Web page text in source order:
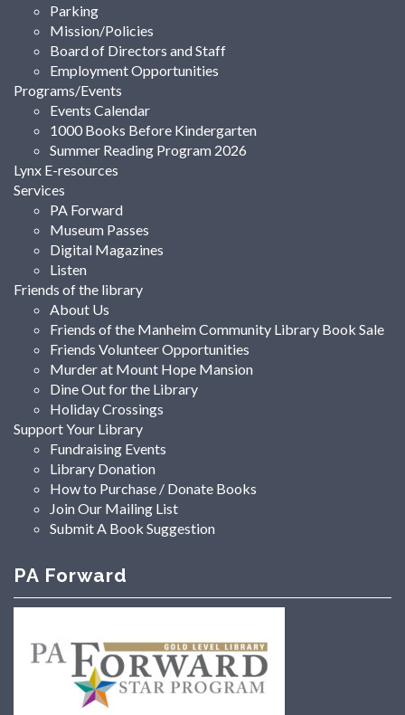
Parking
Mission/Policies
Board of Directors and Staff
Employment Opportunities
Programs/Events
Events Calendar
1000 Books Before Kindergarten
Summer Reading Program 2026
Lynx E-resources
Services
PA Forward
Museum Passes
Digital Magazines
Listen
Friends of the library
About Us
Friends of the Manheim Community Library Book Sale
Friends Volunteer Opportunities
Murder at Mount Hope Mansion
Dine Out for the Library
Holiday Crossings
Support Your Library
Fundraising Events
Library Donation
How to Purchase / Donate Books
Join Our Mailing List
Submit A Book Suggestion
PA Forward